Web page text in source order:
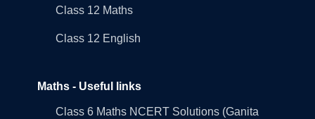
Class 12 Maths
Class 12 English
Maths - Useful links
Class 6 Maths NCERT Solutions (Ganita